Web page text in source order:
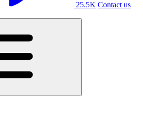
25.5K Contact us